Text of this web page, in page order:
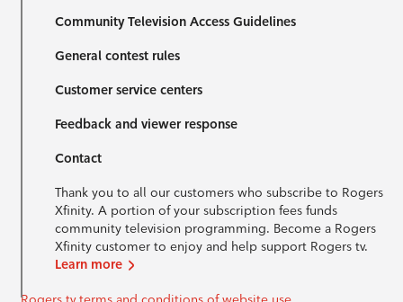
Community Television Access Guidelines
General contest rules
Customer service centers
Feedback and viewer response
Contact
Thank you to all our customers who subscribe to Rogers
Xfinity. A portion of your subscription fees funds
community television programming. Become a Rogers
Xfinity customer to enjoy and help support Rogers tv.
Learn more